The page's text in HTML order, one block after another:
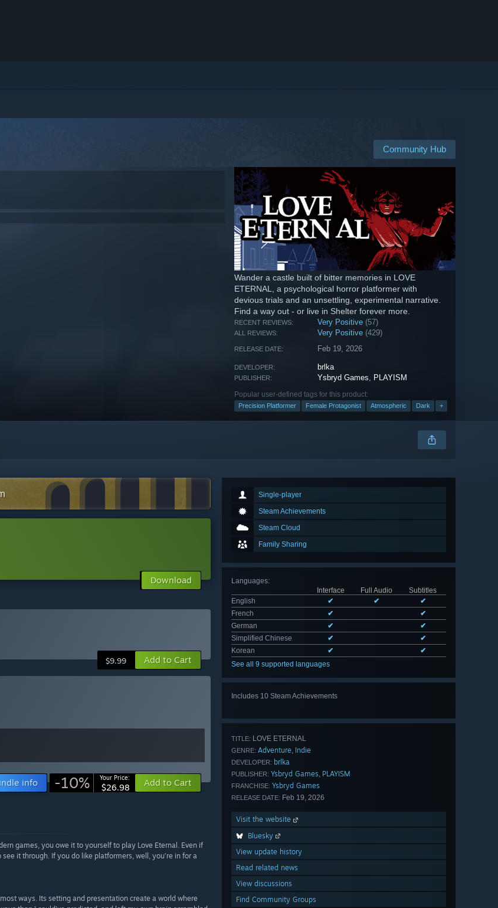
Community Hub
Wander a castle built of bitter memories in LOVE
ETERNAL, a psychological horror platformer with
devious trials and an unsettling, experimental narrative.
Find a way out - or live in Shelter forever more.
RECENT REVIEWS: Very Positive (57)
ALL REVIEWS: Very Positive (429)
RELEASE DATE: Feb 19, 2026
DEVELOPER: brlka
PUBLISHER: Ysbryd Games, PLAYISM
Popular user-defined tags for this product:
Precision Platformer Female Protagonist Atmospheric Dark +
Single-player
Steam Achievements
Steam Cloud
Family Sharing
Languages:
Interface
Full Audio
Subtitles
English
✔ ✔
✔
French
✔
✔
German
✔
✔
Simplified Chinese
✔
✔
Korean
✔
✔
See all 9 supported languages
Includes 10 Steam Achievements
TITLE: LOVE ETERNAL
GENRE: Adventure, Indie
DEVELOPER: brlka
PUBLISHER: Ysbryd Games, PLAYISM
FRANCHISE: Ysbryd Games
RELEASE DATE: Feb 19, 2026
Visit the website
Bluesky
View update history
Read related news
View discussions
Find Community Groups
Download
$9.99 Add to Cart
info -10% Your Price:
$26.98 Add to Cart
games, you owe it to yourself to play Love Eternal. Even if
it through. If you do like platformers, well, you’re in for a
ways. Its setting and presentation create a world where